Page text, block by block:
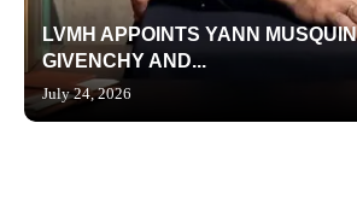
LVMH APPOINTS YANN
GIVENCHY AND...
July 24, 2026